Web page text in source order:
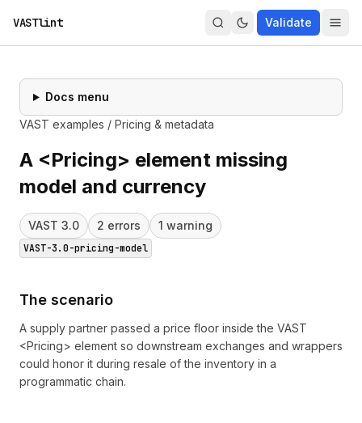
VASTlint Validate
Docs menu
VAST examples / Pricing & metadata
A <Pricing> element missing
model and currency
VAST 3.0 2 errors 1 warning
VAST-3.0-pricing-model
The scenario
A supply partner passed a price floor inside the VAST
<Pricing> element so downstream exchanges and wrappers
could honor it during resale of the inventory in a
programmatic chain.